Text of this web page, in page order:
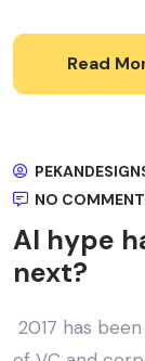
Read
NO
AI hype
next?
2017 has